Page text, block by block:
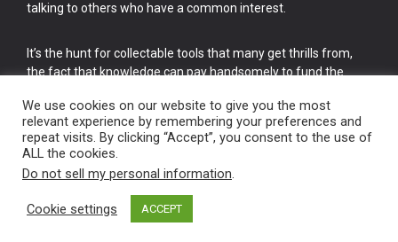
talking to others who have a common interest.
It’s the hunt for collectable tools that many get thrills from,
the fact that knowledge can pay handsomely to fund the
cake.
Vintage Old Tools & Usable Antiques website Norwich.
We use cookies on our website to give you the most
relevant experience by remembering your preferences and
repeat visits. By clicking “Accept”, you consent to the use of
ALL the cookies.
Do not sell my personal information.
Cookie settings ACCEPT